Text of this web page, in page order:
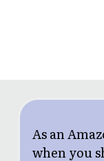
As an
when you